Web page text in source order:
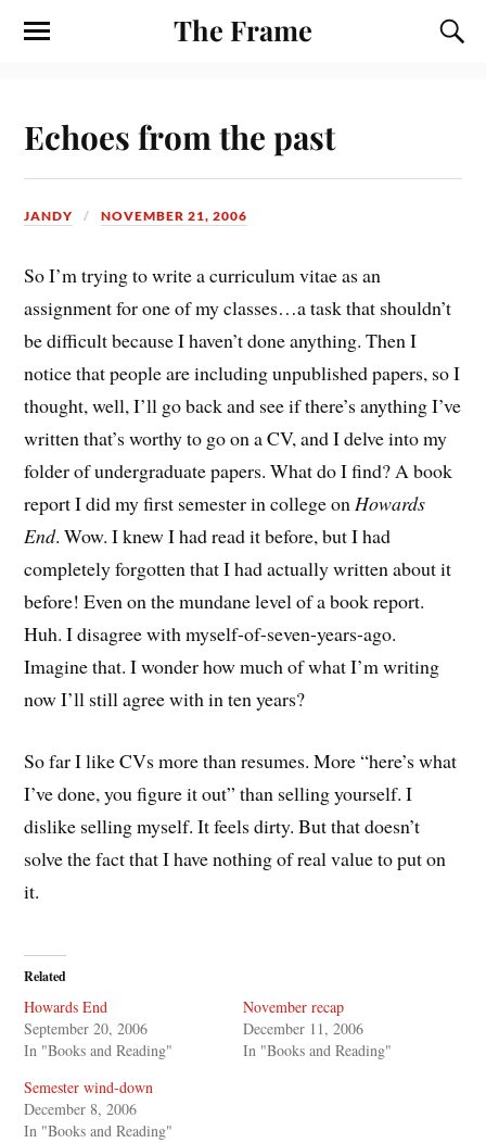
The Frame
Echoes from the past
JANDY NOVEMBER 21, 2006
So I’m trying to write a curriculum vitae as an
assignment for one of my classes…a task that shouldn’t
be difficult because I haven’t done anything. Then I
notice that people are including unpublished papers, so I
thought, well, I’ll go back and see if there’s anything I’ve
written that’s worthy to go on a CV, and I delve into my
folder of undergraduate papers. What do I find? A book
report I did my first semester in college onHowards
End. Wow. I knew I had read it before, but I had
completely forgotten that I had actually written about it
before! Even on the mundane level of a book report.
Huh. I disagree with myself-of-seven-years-ago.
Imagine that. I wonder how much of what I’m writing
now I’ll still agree with in ten years?
So far I like CVs more than resumes. More “here’s what
I’ve done, you figure it out” than selling yourself. I
dislike selling myself. It feels dirty. But that doesn’t
solve the fact that I have nothing of real value to put on
it.
Related
Howards End
September 20, 2006
In "Books and Reading"
November recap
December 11, 2006
In "Books and Reading"
Semester wind-down
December 8, 2006
In "Books and Reading"